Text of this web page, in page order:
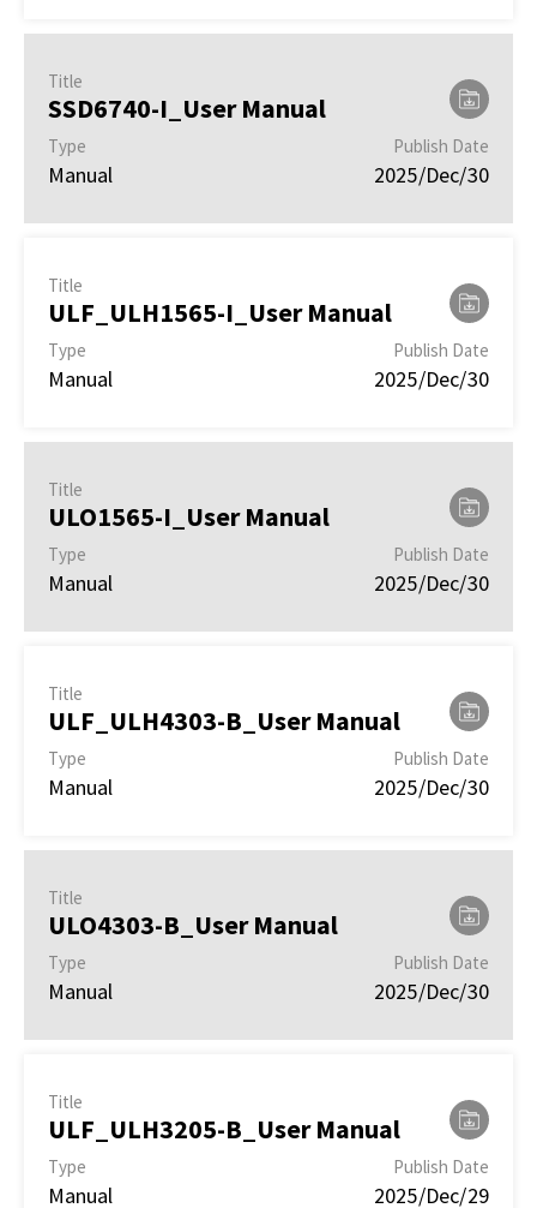
Title
SSD6740-I_User Manual
Type
Manual
Publish Date
2025/Dec/30
Title
ULF_ULH1565-I_User Manual
Type
Manual
Publish Date
2025/Dec/30
Title
ULO1565-I_User Manual
Type
Manual
Publish Date
2025/Dec/30
Title
ULF_ULH4303-B_User Manual
Type
Manual
Publish Date
2025/Dec/30
Title
ULO4303-B_User Manual
Type
Manual
Publish Date
2025/Dec/30
Title
ULF_ULH3205-B_User Manual
Type
Manual
Publish Date
2025/Dec/29